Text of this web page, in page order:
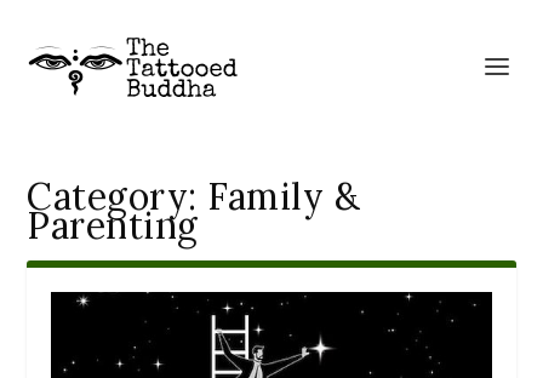
Category: Family &
Parenting